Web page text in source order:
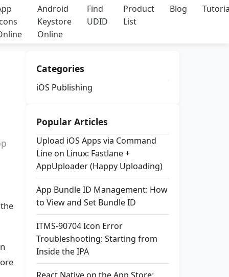
Android
Keystore
Online
Find
UDID
Product
List
Blog
Categories
iOS Publishing
Popular Articles
Upload iOS Apps via Command
Line on Linux: Fastlane +
AppUploader (Happy Uploading)
App Bundle ID Management: How
to View and Set Bundle ID
ITMS-90704 Icon Error
Troubleshooting: Starting from
Inside the IPA